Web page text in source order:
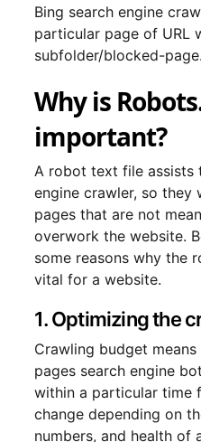
Bing search engine
particular page of URL
subfolder/blocked-
Why is
important?
A robot text file assists
engine crawler, so they
pages that are not
overwork the website.
some reasons why the
vital for a website.
1. Optimizing the
Crawling budget
pages search engine
within a particular time
change depending on
numbers, and health of